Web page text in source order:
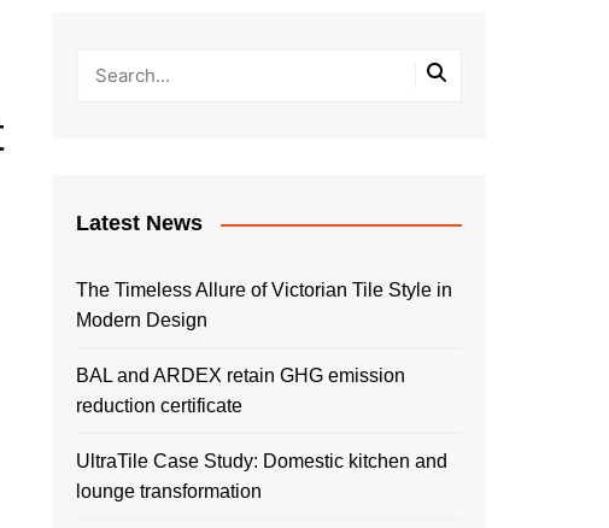
Latest News
The Timeless Allure of Victorian Tile Style in
Modern Design
BAL and ARDEX retain GHG emission
reduction certificate
UltraTile Case Study: Domestic kitchen and
lounge transformation